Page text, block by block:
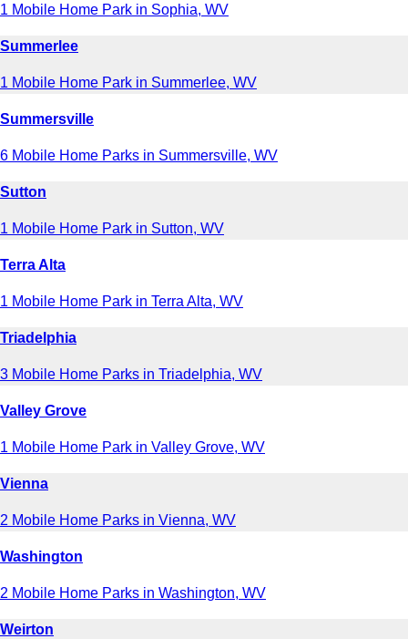
1 Mobile Home Park in Sophia, WV
Summerlee
1 Mobile Home Park in Summerlee, WV
Summersville
6 Mobile Home Parks in Summersville, WV
Sutton
1 Mobile Home Park in Sutton, WV
Terra Alta
1 Mobile Home Park in Terra Alta, WV
Triadelphia
3 Mobile Home Parks in Triadelphia, WV
Valley Grove
1 Mobile Home Park in Valley Grove, WV
Vienna
2 Mobile Home Parks in Vienna, WV
Washington
2 Mobile Home Parks in Washington, WV
Weirton